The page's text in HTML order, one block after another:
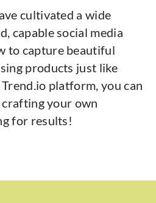
cultivated a wide
capable social media
to capture beautiful
products just like
platform, you can
your own
for results!